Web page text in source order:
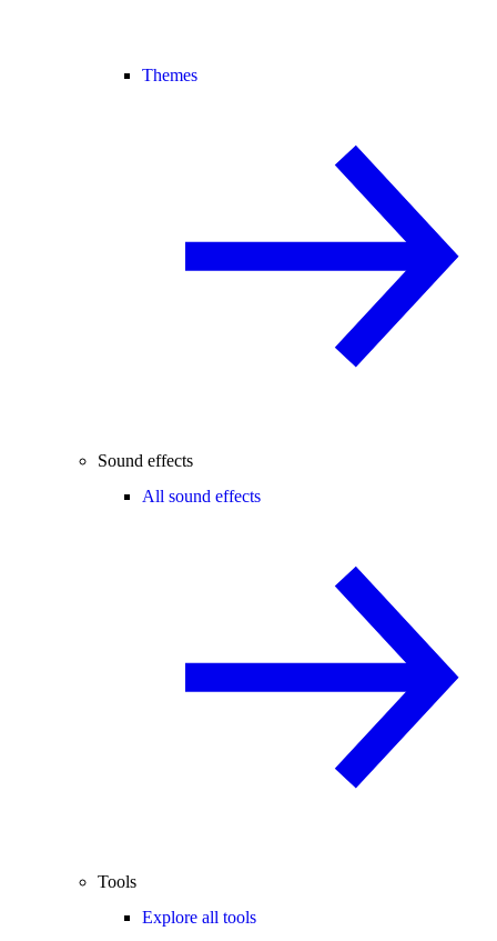
Themes
Sound effects
All sound effects
Tools
Explore all tools